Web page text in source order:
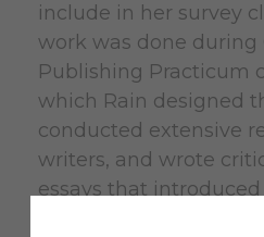
include in her survey
work was done during
Publishing Practicum
which Rain designed
conducted extensive
writers, and wrote
essays that introduced